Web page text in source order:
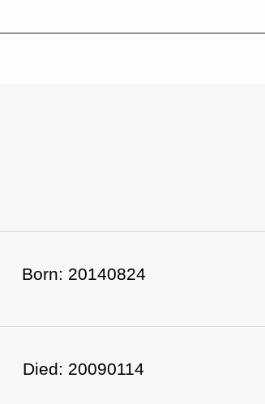
Born: 20140824
Died: 20090114